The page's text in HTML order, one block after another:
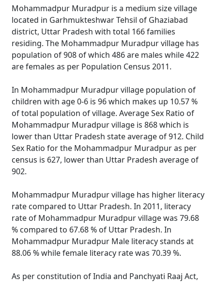
Mohammadpur Muradpur is a medium size village
located in Garhmukteshwar Tehsil of Ghaziabad
district, Uttar Pradesh with total 166 families
residing. The Mohammadpur Muradpur village has
population of 908 of which 486 are males while 422
are females as per Population Census 2011.
In Mohammadpur Muradpur village population of
children with age 0-6 is 96 which makes up 10.57 %
of total population of village. Average Sex Ratio of
Mohammadpur Muradpur village is 868 which is
lower than Uttar Pradesh state average of 912. Child
Sex Ratio for the Mohammadpur Muradpur as per
census is 627, lower than Uttar Pradesh average of
902.
Mohammadpur Muradpur village has higher literacy
rate compared to Uttar Pradesh. In 2011, literacy
rate of Mohammadpur Muradpur village was 79.68
% compared to 67.68 % of Uttar Pradesh. In
Mohammadpur Muradpur Male literacy stands at
88.06 % while female literacy rate was 70.39 %.
As per constitution of India and Panchyati Raaj Act,